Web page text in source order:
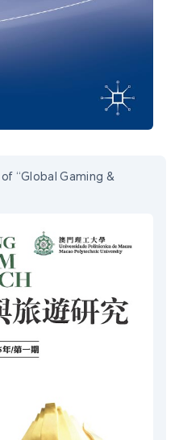
of “Global Gaming &